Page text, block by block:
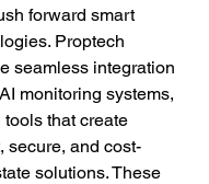
forward smart
Proptech
seamless integration
monitoring systems,
that create
secure, and cost-
solutions. These